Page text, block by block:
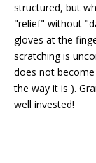
structured, but
"relief" without
gloves at the
scratching is
does not
the way it is ).
well invested!